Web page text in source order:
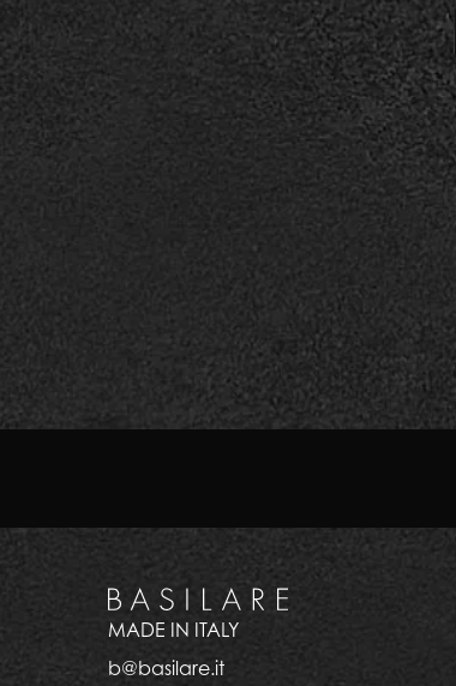
All this makes Basilare much more
attention to detail: resorts, hotels
Those looking for reliability and
Explore our
MADE IN ITALY
b@basilare.it